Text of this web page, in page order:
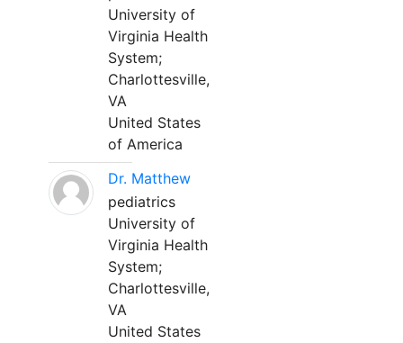
University of
Virginia Health
System;
Charlottesville,
VA
United States
of America
Dr. Matthew
pediatrics
University of
Virginia Health
System;
Charlottesville,
VA
United States